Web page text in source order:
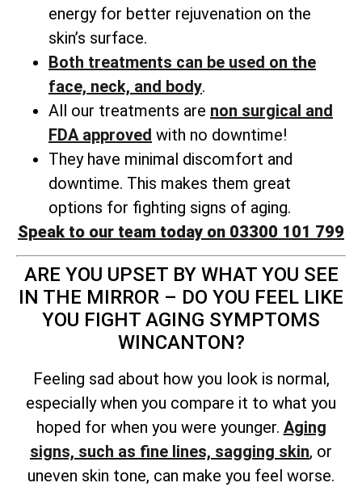
energy for better rejuvenation on the
skin’s surface.
Both treatments can be used on the
face, neck, and body.
All our treatments are non surgical and
FDA approved with no downtime!
They have minimal discomfort and
downtime. This makes them great
options for fighting signs of aging.
Speak to our team today on 03300 101 799
ARE YOU UPSET BY WHAT YOU SEE
IN THE MIRROR – DO YOU FEEL LIKE
YOU FIGHT AGING SYMPTOMS
WINCANTON?
Feeling sad about how you look is normal,
especially when you compare it to what you
hoped for when you were younger. Aging
signs, such as fine lines, sagging skin, or
uneven skin tone, can make you feel worse.